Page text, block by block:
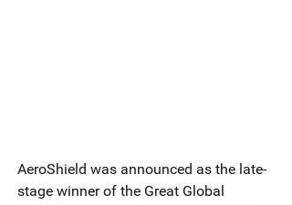
AeroShield was announced as the late-
stage winner of the Great Global